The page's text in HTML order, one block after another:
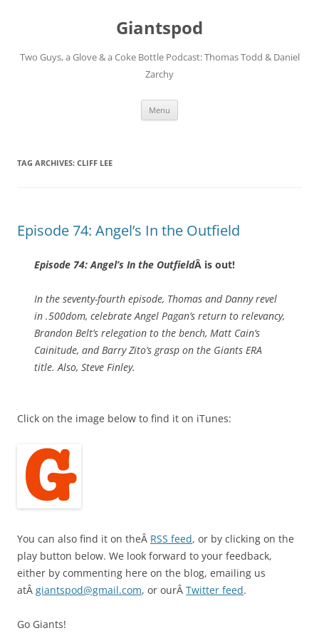
Giantspod
Two Guys, a Glove & a Coke Bottle Podcast: Thomas Todd & Daniel
Zarchy
Menu
TAG ARCHIVES: CLIFF LEE
Episode 74: Angel’s In the Outfield
Episode 74: Angel’s In the OutfieldÂ is out!
In the seventy-fourth episode, Thomas and Danny revel
in .500dom, celebrate Angel Pagan’s return to relevancy,
Brandon Belt’s relegation to the bench, Matt Cain’s
Cainitude, and Barry Zito’s grasp on the Giants ERA
title. Also, Steve Finley.
Click on the image below to find it on iTunes:
You can also find it on theÂ RSS feed, or by clicking on the
play button below. We look forward to your feedback,
either by commenting here on the blog, emailing us
atÂ giantspod@gmail.com, or ourÂ Twitter feed.
Go Giants!